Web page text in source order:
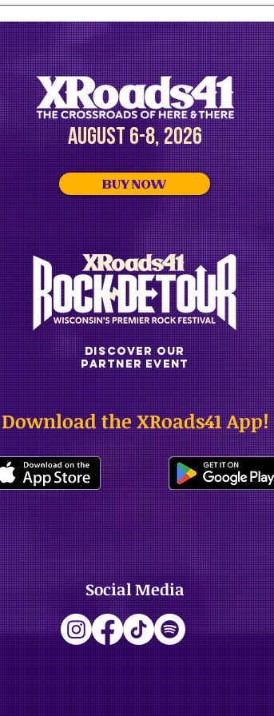
for 2026, including the Zac
Brown Band
AUGUST 6-8, 2026
Social Media
BUY NOW
Download the XRoads41 App!
DISCOVER OUR
PARTNER EVENT